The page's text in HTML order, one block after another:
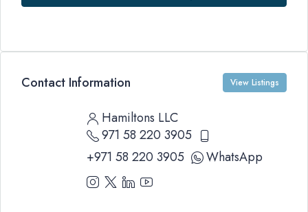
Contact Information View Listings
Hamiltons LLC
971 58 220 3905
+971 58 220 3905
WhatsApp